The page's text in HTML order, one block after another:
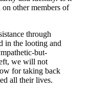
on other members of
through
in the looting and
but-
we will not
for taking back
all their lives.